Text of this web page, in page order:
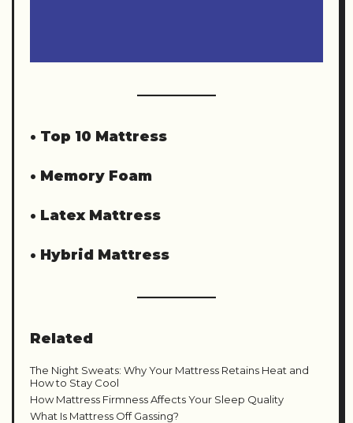
• Top 10 Mattress
• Memory Foam
• Latex Mattress
• Hybrid Mattress
Related
The Night Sweats: Why Your Mattress Retains Heat and
How to Stay Cool
How Mattress Firmness Affects Your Sleep Quality
What Is Mattress Off Gassing?